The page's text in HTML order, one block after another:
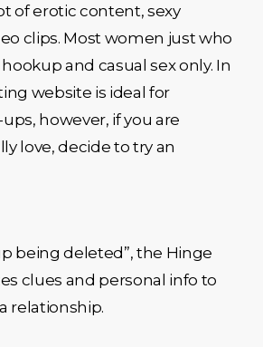
of erotic content, sexy
clips. Most women just who
and casual sex only. In
website is ideal for
however, if you are
love, decide to try an
being deleted”, the Hinge
clues and personal info to
relationship.